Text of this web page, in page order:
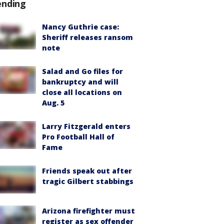
Nancy Guthrie case:
Sheriff releases ransom
note
Salad and Go files for
bankruptcy and will
close all locations on
Aug. 5
Larry Fitzgerald enters
Pro Football Hall of
Fame
Friends speak out after
tragic Gilbert stabbings
Arizona firefighter must
register as sex offender